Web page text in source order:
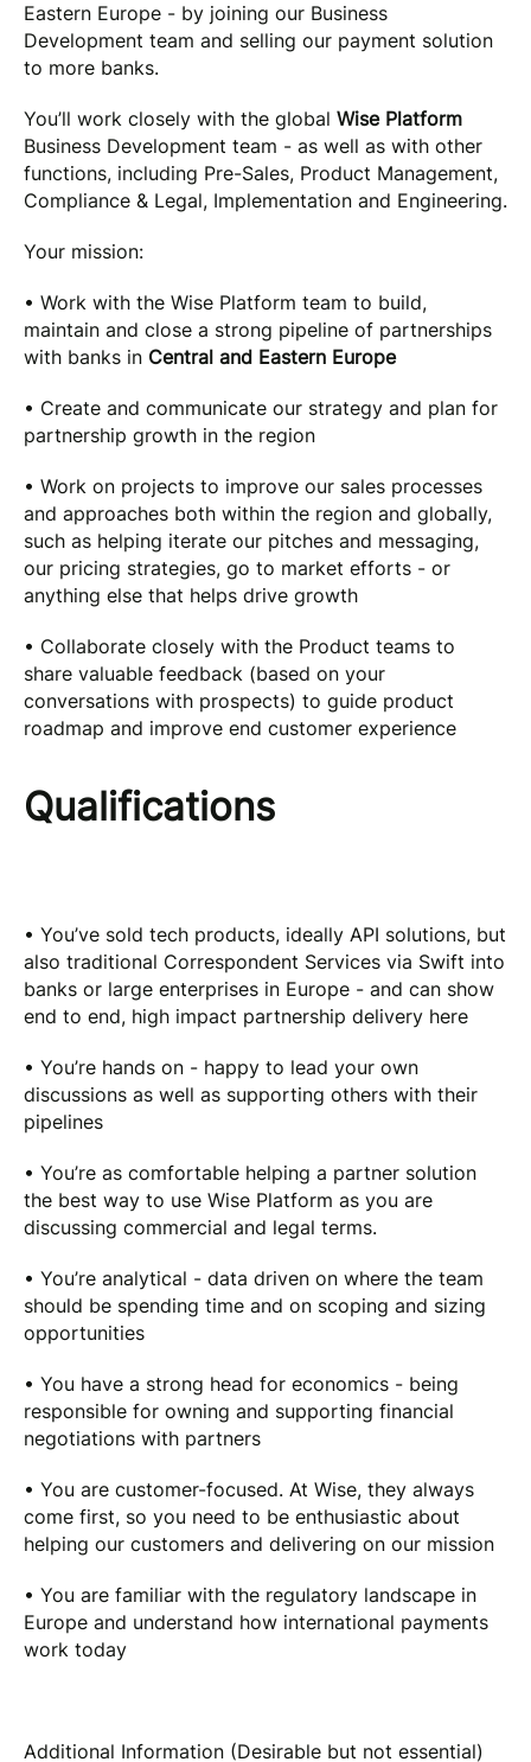
Eastern Europe - by joining our Business
Development team and selling our payment solution
to more banks.
You’ll work closely with the global Wise Platform
Business Development team - as well as with other
functions, including Pre-Sales, Product Management,
Compliance & Legal, Implementation and Engineering.
Your mission:
• Work with the Wise Platform team to build,
maintain and close a strong pipeline of partnerships
with banks in Central and Eastern Europe
• Create and communicate our strategy and plan for
partnership growth in the region
• Work on projects to improve our sales processes
and approaches both within the region and globally,
such as helping iterate our pitches and messaging,
our pricing strategies, go to market efforts - or
anything else that helps drive growth
• Collaborate closely with the Product teams to
share valuable feedback (based on your
conversations with prospects) to guide product
roadmap and improve end customer experience
Qualifications
• You’ve sold tech products, ideally API solutions, but
also traditional Correspondent Services via Swift into
banks or large enterprises in Europe - and can show
end to end, high impact partnership delivery here
• You’re hands on - happy to lead your own
discussions as well as supporting others with their
pipelines
• You’re as comfortable helping a partner solution
the best way to use Wise Platform as you are
discussing commercial and legal terms.
• You’re analytical - data driven on where the team
should be spending time and on scoping and sizing
opportunities
• You have a strong head for economics - being
responsible for owning and supporting financial
negotiations with partners
• You are customer-focused. At Wise, they always
come first, so you need to be enthusiastic about
helping our customers and delivering on our mission
• You are familiar with the regulatory landscape in
Europe and understand how international payments
work today
Additional Information (Desirable but not essential)